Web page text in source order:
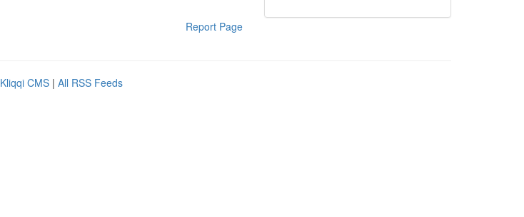
Report Page
Kliqqi CMS | All RSS Feeds